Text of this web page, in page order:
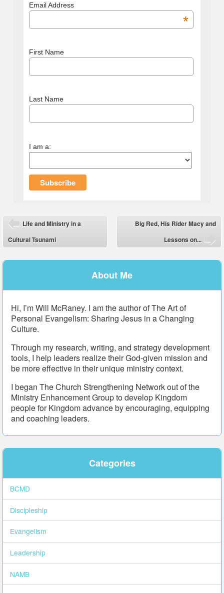
Email Address
*
First Name
Last Name
I am a:
Post navigation
⬅
Life and Ministry in a
Cultural Tsunami
Big Red, His Rider Macy and
Lessons on...
About Me
Hi, I’m Will McRaney. I am the author of The Art of
Personal Evangelism: Sharing Jesus in a Changing
Culture.
Through my research, writing, and strategy development
tools, I help leaders realize their God-given mission and
be more effective in their unique ministry context.
I began The Church Strengthening Network out of the
Ministry Enhancement Group to develop Kingdom
people for Kingdom advance by encouraging, equipping
and coaching leaders.
Categories
BCMD
Discipleship
Evangelism
Leadership
NAMB